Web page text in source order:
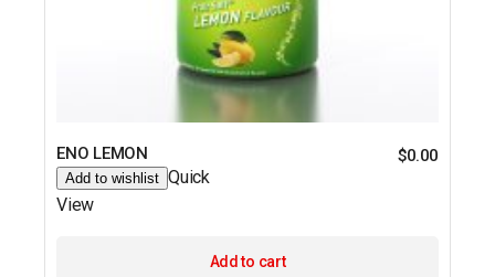
ENO LEMON $0.00
Add to wishlist Quick
View
Add to cart